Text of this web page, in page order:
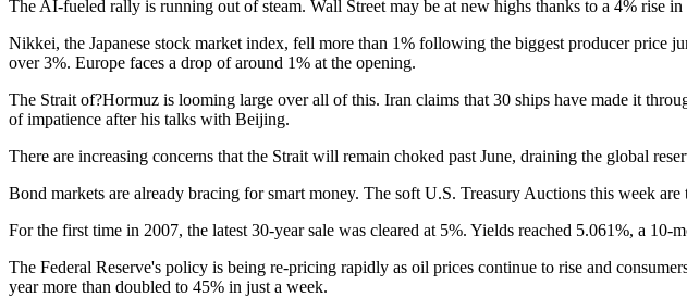
The AI-fueled rally is running out of steam. Wall Street may be at new highs thanks to a 4% rise
Nikkei, the Japanese stock market index, fell more than 1% following the biggest producer price
over 3%. Europe faces a drop of around 1% at the opening.
The Strait of?Hormuz is looming large over all of this. Iran claims that 30 ships have made it
of impatience after his talks with Beijing.
There are increasing concerns that the Strait will remain choked past June, draining the global
Bond markets are already bracing for smart money. The soft U.S. Treasury Auctions this week
For the first time in 2007, the latest 30-year sale was cleared at 5%. Yields reached 5.061%, a
The Federal Reserve's policy is being re-pricing rapidly as oil prices continue to rise and
year more than doubled to 45% in just a week.